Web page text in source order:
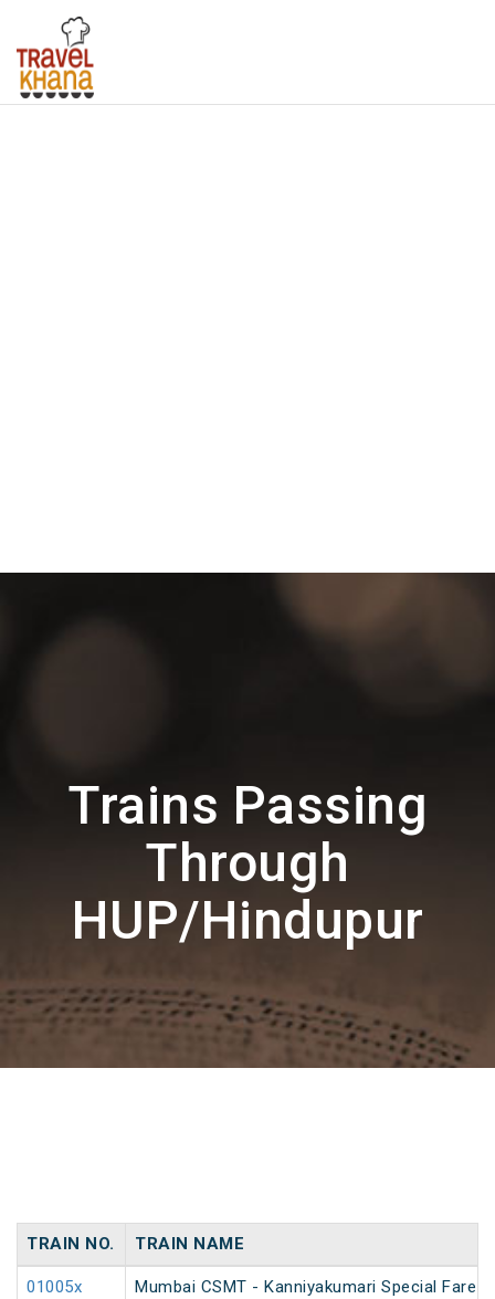
Trains Passing
Through
HUP/Hindupur
TRAIN NO. TRAIN NAME
01005x Mumbai CSMT - Kanniyakumari Special Fare